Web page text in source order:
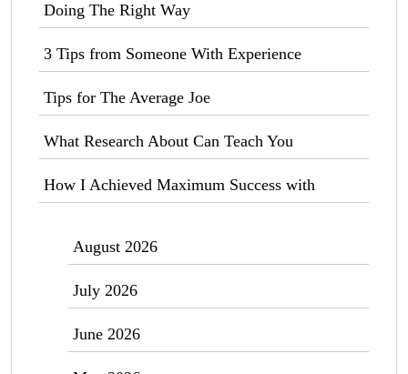
Doing The Right Way
3 Tips from Someone With Experience
Tips for The Average Joe
What Research About Can Teach You
How I Achieved Maximum Success with
August 2026
July 2026
June 2026